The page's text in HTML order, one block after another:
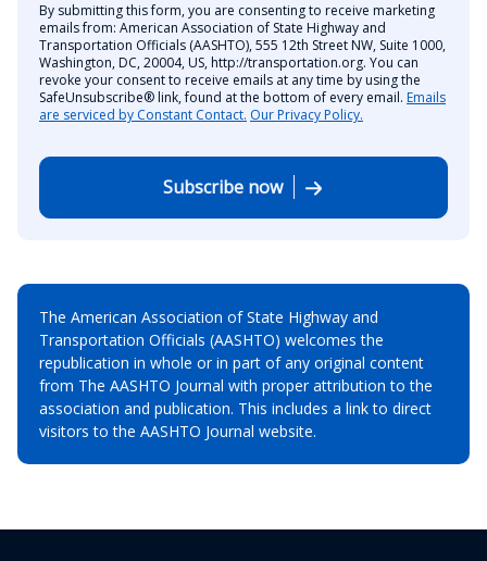
By submitting this form, you are consenting to receive marketing
emails from: American Association of State Highway and
Transportation Officials (AASHTO), 555 12th Street NW, Suite 1000,
Washington, DC, 20004, US, http://transportation.org. You can
revoke your consent to receive emails at any time by using the
SafeUnsubscribe® link, found at the bottom of every email. Emails
are serviced by Constant Contact. Our Privacy Policy.
Subscribe now
The American Association of State Highway and
Transportation Officials (AASHTO) welcomes the
republication in whole or in part of any original content
from The AASHTO Journal with proper attribution to the
association and publication. This includes a link to direct
visitors to the AASHTO Journal website.